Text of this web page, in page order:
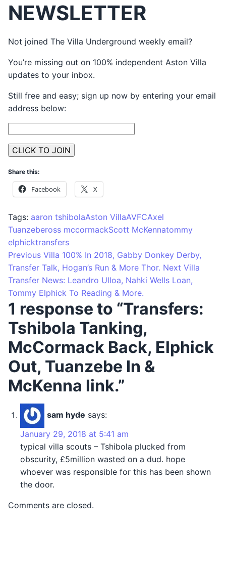
NEWSLETTER
Not joined The Villa Underground weekly email?
You’re missing out on 100% independent Aston Villa
updates to your inbox.
Still free and easy; sign up now by entering your email
address below:
Share this:
Facebook X
Tags: aaron tshibolaAston VillaAVFCAxel
Tuanzebeross mccormackScott McKennatommy
elphicktransfers
Previous Villa 100% In 2018, Gabby Donkey Derby,
Transfer Talk, Hogan’s Run & More Thor. Next Villa
Transfer News: Leandro Ulloa, Nahki Wells Loan,
Tommy Elphick To Reading & More.
1 response to “Transfers:
Tshibola Tanking,
McCormack Back, Elphick
Out, Tuanzebe In &
McKenna link.”
sam hyde says:
January 29, 2018 at 5:41 am
typical villa scouts – Tshibola plucked from
obscurity, £5million wasted on a dud. hope
whoever was responsible for this has been shown
the door.
Comments are closed.